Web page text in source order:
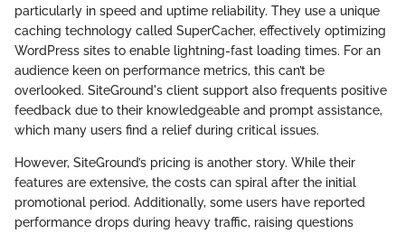
particularly in speed and uptime reliability. They use a unique
caching technology called SuperCacher, effectively optimizing
WordPress sites to enable lightning-fast loading times. For an
audience keen on performance metrics, this can’t be
overlooked. SiteGround's client support also frequents positive
feedback due to their knowledgeable and prompt assistance,
which many users find a relief during critical issues.
However, SiteGround’s pricing is another story. While their
features are extensive, the costs can spiral after the initial
promotional period. Additionally, some users have reported
performance drops during heavy traffic, raising questions